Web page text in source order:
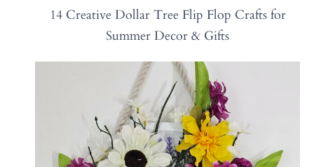
14 Creative Dollar Tree Flip Flop Crafts for
Summer Decor & Gifts